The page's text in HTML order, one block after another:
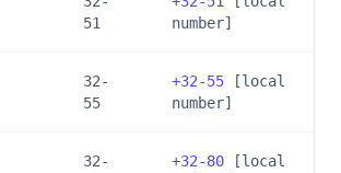
51
number]
32-
55
+32-55 [local
number]
32-
+32-80 [local